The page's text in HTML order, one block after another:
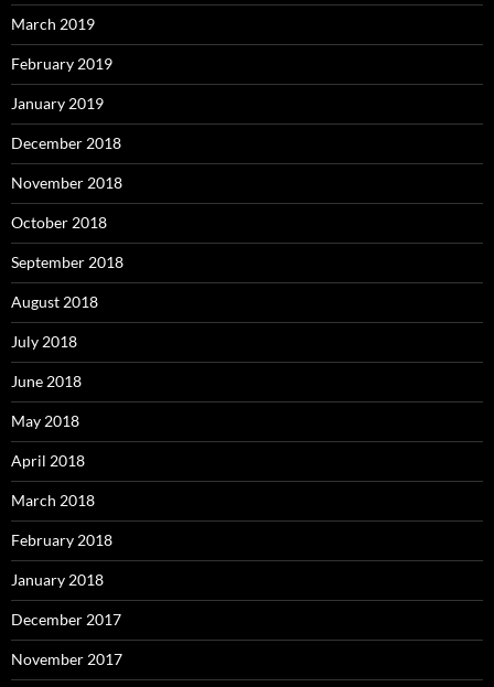
March 2019
February 2019
January 2019
December 2018
November 2018
October 2018
September 2018
August 2018
July 2018
June 2018
May 2018
April 2018
March 2018
February 2018
January 2018
December 2017
November 2017